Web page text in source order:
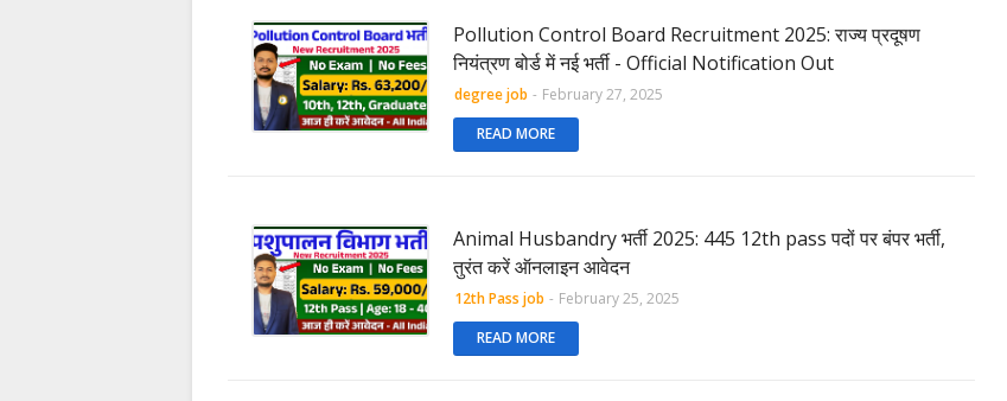
Pollution Control Board Recruitment 2025: राज्य प्रदूषण
नियंत्रण बोर्ड में नई भर्ती - Official Notification Out
degree job - February 27, 2025
READ MORE
Animal Husbandry भर्ती 2025: 445 12th pass पदों पर बंपर भर्ती,
तुरंत करें ऑनलाइन आवेदन
12th Pass job - February 25, 2025
READ MORE